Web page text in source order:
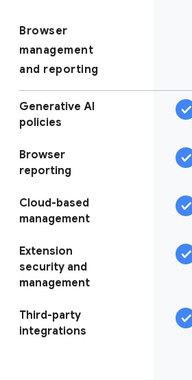
Browser
management
and reporting
Generative AI
policies
Browser
reporting
Cloud-based
management
Extension
security and
management
Third-party
integrations